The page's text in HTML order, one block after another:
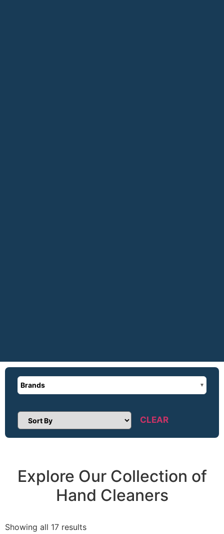
Brands
Sort Products CLEAR
Explore Our Collection of
Hand Cleaners
Showing all 17 results